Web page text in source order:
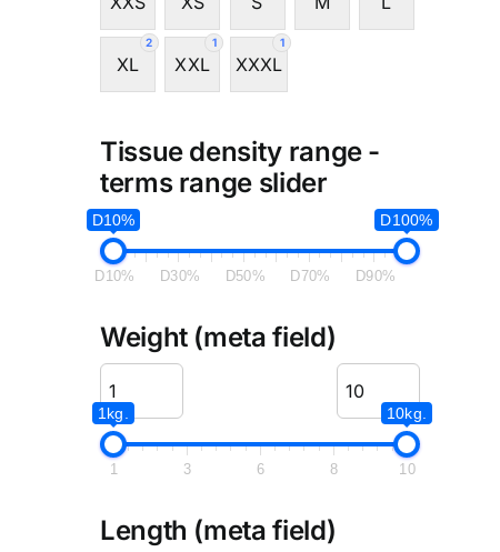
2
XL
1
XXL
1
XXXL
Tissue density range -
terms range slider
D10% D100%
D10% D30% D50% D70% D90%
Weight (meta field)
1kg. 10kg.
1 3 6 8 10
Length (meta field)